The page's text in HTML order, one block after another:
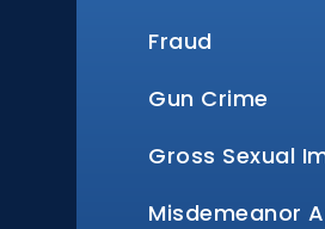
Fraud
Gun Crime
Gross Sexual
Misdemeanor